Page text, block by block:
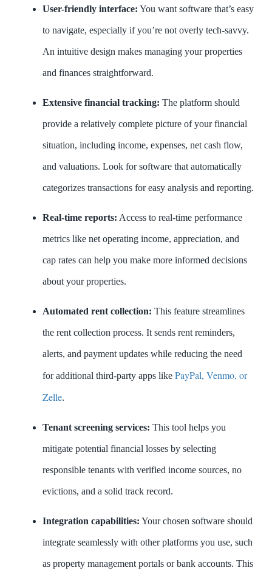
User-friendly interface: You want software that’s easy
to navigate, especially if you’re not overly tech-savvy.
An intuitive design makes managing your properties
and finances straightforward.
Extensive financial tracking: The platform should
provide a relatively complete picture of your financial
situation, including income, expenses, net cash flow,
and valuations. Look for software that automatically
categorizes transactions for easy analysis and reporting.
Real-time reports: Access to real-time performance
metrics like net operating income, appreciation, and
cap rates can help you make more informed decisions
about your properties.
Automated rent collection: This feature streamlines
the rent collection process. It sends rent reminders,
alerts, and payment updates while reducing the need
for additional third-party apps like PayPal, Venmo, or
Zelle.
Tenant screening services: This tool helps you
mitigate potential financial losses by selecting
responsible tenants with verified income sources, no
evictions, and a solid track record.
Integration capabilities: Your chosen software should
integrate seamlessly with other platforms you use, such
as property management portals or bank accounts. This